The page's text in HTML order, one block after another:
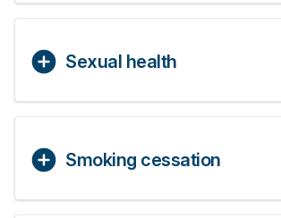
Sexual health
Smoking cessation